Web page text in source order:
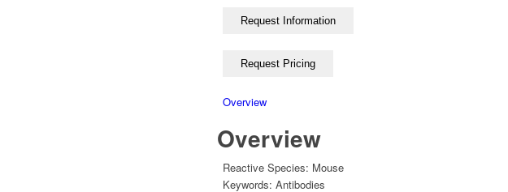
Overview
Overview
Reactive Species: Mouse
Keywords: Antibodies